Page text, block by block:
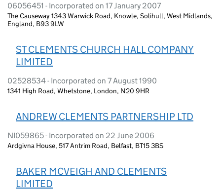
06056451 - Incorporated on 17 January 2007
The Causeway 1343 Warwick Road, Knowle, Solihull, West Midlands,
England, B93 9LW
ST CLEMENTS CHURCH HALL COMPANY
LIMITED
02528534 - Incorporated on 7 August 1990
1341 High Road, Whetstone, London, N20 9HR
ANDREW CLEMENTS PARTNERSHIP LTD
NI059865 - Incorporated on 22 June 2006
Ardgivna House, 517 Antrim Road, Belfast, BT15 3BS
BAKER MCVEIGH AND CLEMENTS
LIMITED